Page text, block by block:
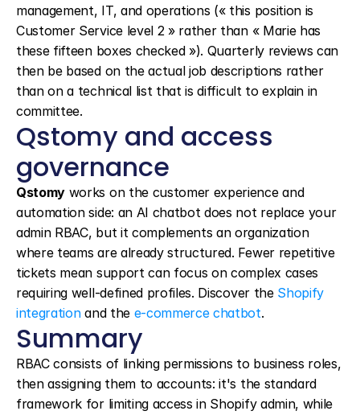
management, IT, and operations (« this position is
Customer Service level 2 » rather than « Marie has
these fifteen boxes checked »). Quarterly reviews can
then be based on the actual job descriptions rather
than on a technical list that is difficult to explain in
committee.
Qstomy and access
governance
Qstomy works on the customer experience and
automation side: an AI chatbot does not replace your
admin RBAC, but it complements an organization
where teams are already structured. Fewer repetitive
tickets mean support can focus on complex cases
requiring well-defined profiles. Discover the Shopify
integration and the e-commerce chatbot.
Summary
RBAC consists of linking permissions to business roles,
then assigning them to accounts: it's the standard
framework for limiting access in Shopify admin, while